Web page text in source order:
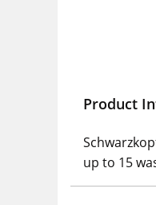
Product
up to 15